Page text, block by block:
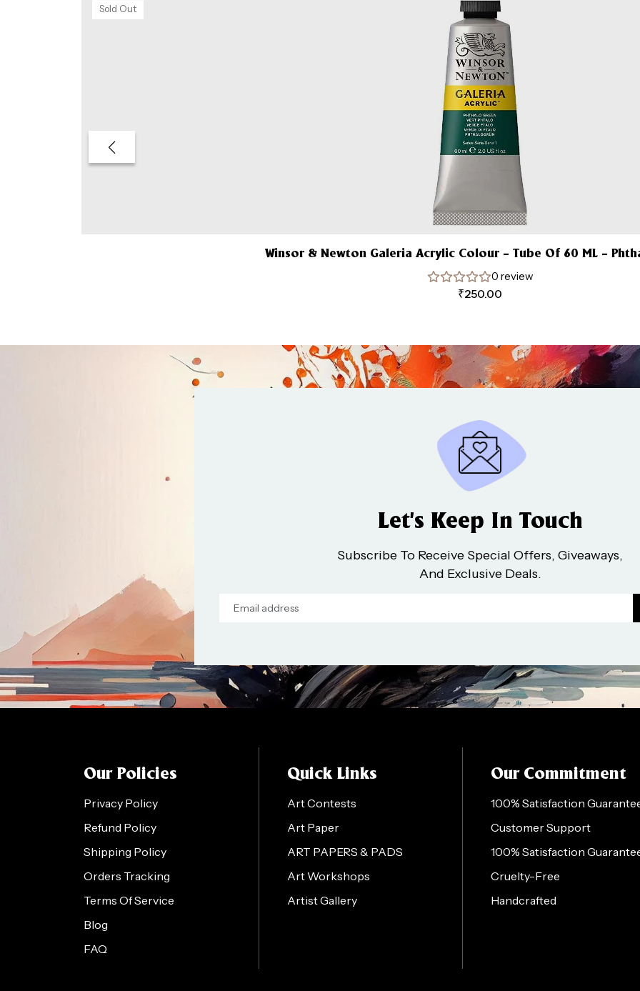
Sold Out
Winsor & Newton Galeria Acrylic Colour – Tube Of 60 ML –
0 review
₹250.00
Let’s Keep In Touch
Subscribe To Receive Special Offers, Giveaways,
And Exclusive Deals.
Our Policies
Privacy Policy
Refund Policy
Shipping Policy
Orders Tracking
Terms Of Service
Blog
FAQ
Quick Links
Art Contests
Art Paper
ART PAPERS & PADS
Art Workshops
Artist Gallery
Our Commitment
100% Satisfaction
Customer Support
100% Satisfaction
Cruelty-Free
Handcrafted